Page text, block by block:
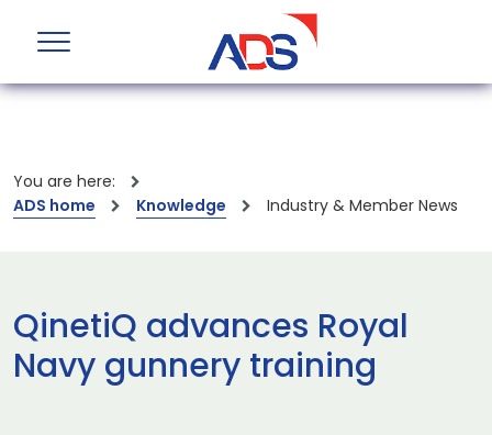
You are here:
ADS home
Knowledge Industry & Member News
QinetiQ advances Royal
Navy gunnery training